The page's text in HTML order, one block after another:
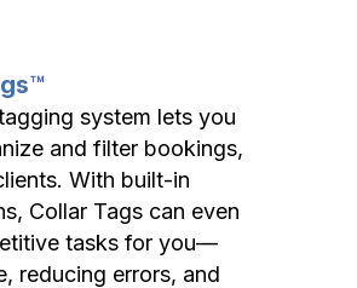
system lets you
and filter bookings,
With built-in
Collar Tags can even
tasks for you—
reducing errors, and